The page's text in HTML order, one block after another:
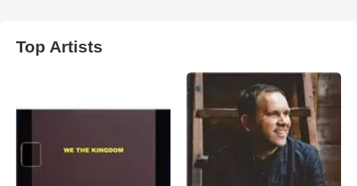
Top Artists